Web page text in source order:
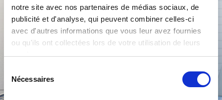
notre site avec nos partenaires de médias sociaux, de
publicité et d'analyse, qui peuvent combiner celles-ci
avec d'autres informations que vous leur avez fournies
ou qu'ils ont collectées lors de votre utilisation de leurs
services.
consentement
Nécessaires